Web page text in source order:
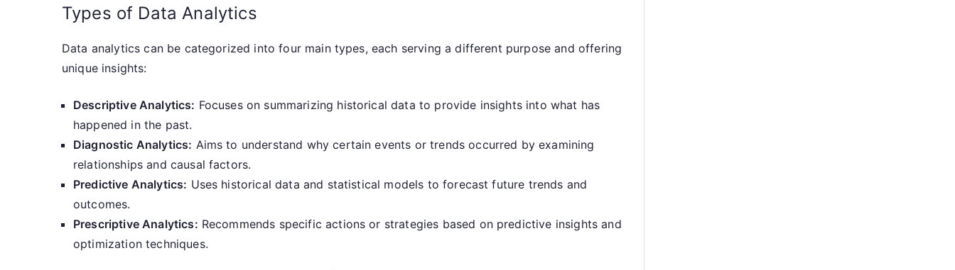
Types of Data Analytics
Data analytics can be categorized into four main types, each serving a different purpose and offering
unique insights:
Descriptive Analytics: Focuses on summarizing historical data to provide insights into what has
happened in the past.
Diagnostic Analytics: Aims to understand why certain events or trends occurred by examining
relationships and causal factors.
Predictive Analytics: Uses historical data and statistical models to forecast future trends and
outcomes.
Prescriptive Analytics: Recommends specific actions or strategies based on predictive insights and
optimization techniques.